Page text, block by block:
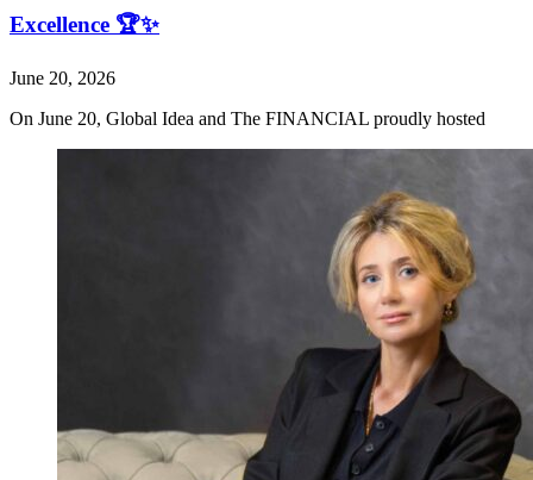
Excellence 🏆✨
June 20, 2026
On June 20, Global Idea and The FINANCIAL proudly hosted